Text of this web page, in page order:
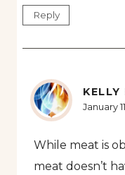
Reply
KELLY
January
While meat is
meat doesn’t